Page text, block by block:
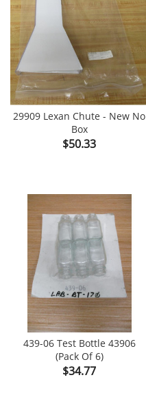
29909 Lexan Chute - New No
Box
Price
$50.33
439-06 Test Bottle 43906
(Pack Of 6)
Price
$34.77